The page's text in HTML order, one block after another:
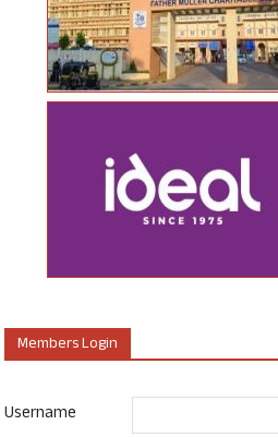
Members Login
Username